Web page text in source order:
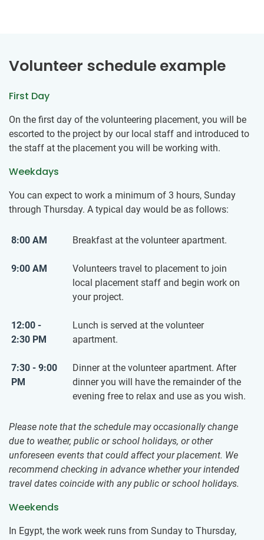
Volunteer schedule example
First Day
On the first day of the volunteering placement, you will be
escorted to the project by our local staff and introduced to
the staff at the placement you will be working with.
Weekdays
You can expect to work a minimum of 3 hours, Sunday
through Thursday. A typical day would be as follows:
8:00 AM Breakfast at the volunteer apartment.
9:00 AM
Volunteers travel to placement to join
local placement staff and begin work on
your project.
12:00 -
2:30 PM
Lunch is served at the volunteer
apartment.
7:30 - 9:00
PM
Dinner at the volunteer apartment. After
dinner you will have the remainder of the
evening free to relax and use as you wish.
Please note that the schedule may occasionally change
due to weather, public or school holidays, or other
unforeseen events that could affect your placement. We
recommend checking in advance whether your intended
travel dates coincide with any public or school holidays.
Weekends
In Egypt, the work week runs from Sunday to Thursday,